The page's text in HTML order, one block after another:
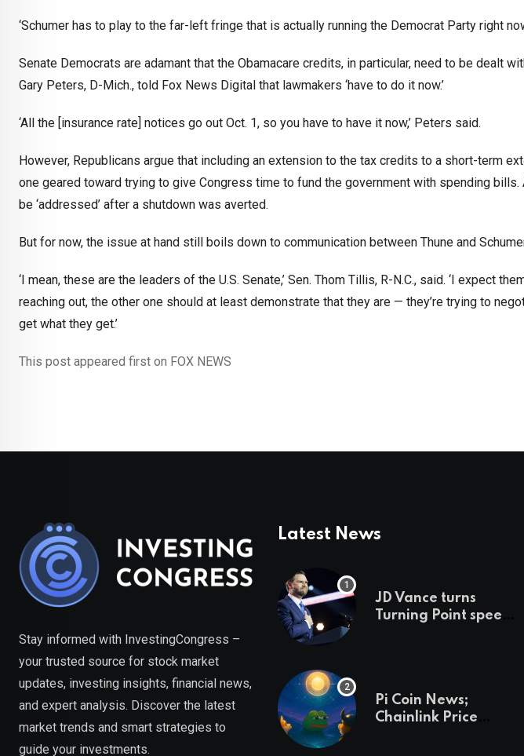
‘Schumer has to play to the far-left fringe that is actually running the Democrat Party right
Senate Democrats are adamant that the Obamacare credits, in particular, need to be dealt
Gary Peters, D-Mich., told Fox News Digital that lawmakers ‘have to do it now.’
‘All the [insurance rate] notices go out Oct. 1, so you have to have it now,’ Peters said.
However, Republicans argue that including an extension to the tax credits to a short-term
one geared toward trying to give Congress time to fund the government with spending
be ‘addressed’ after a shutdown was averted.
But for now, the issue at hand still boils down to communication between Thune and
‘I mean, these are the leaders of the U.S. Senate,’ Sen. Thom Tillis, R-N.C., said. ‘I expect
reaching out, the other one should at least demonstrate that they are — they’re trying to
get what they get.’
This post appeared first on FOX NEWS
Stay informed with InvestingCongress –
your trusted source for stock market
updates, investing insights, financial news,
and expert analysis. Discover the latest
market trends and smart strategies to
guide your investments.
Latest News
JD Vance turns
Turning Point speech
Pi Coin News;
Chainlink Price